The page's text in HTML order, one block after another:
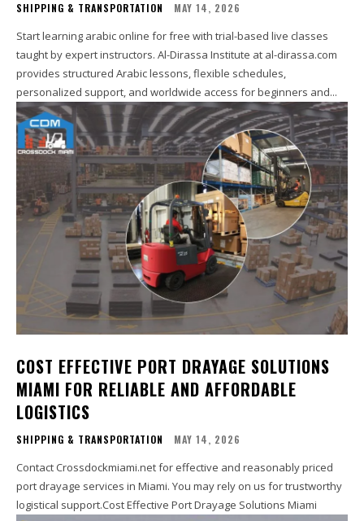
SHIPPING & TRANSPORTATION MAY 14, 2026
Start learning arabic online for free with trial-based live classes
taught by expert instructors. Al-Dirassa Institute at al-dirassa.com
provides structured Arabic lessons, flexible schedules,
personalized support, and worldwide access for beginners and...
COST EFFECTIVE PORT DRAYAGE SOLUTIONS
MIAMI FOR RELIABLE AND AFFORDABLE
LOGISTICS
SHIPPING & TRANSPORTATION MAY 14, 2026
Contact Crossdockmiami.net for effective and reasonably priced
port drayage services in Miami. You may rely on us for trustworthy
logistical support.Cost Effective Port Drayage Solutions Miami